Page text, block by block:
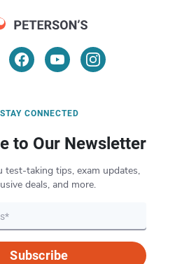
STAY CONNECTED
to Our Newsletter
test-taking tips, exam updates,
deals, and more.
Subscribe